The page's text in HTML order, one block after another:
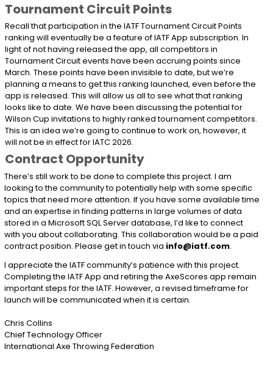
Tournament Circuit Points
Recall that participation in the IATF Tournament Circuit Points
ranking will eventually be a feature of IATF App subscription. In
light of not having released the app, all competitors in
Tournament Circuit events have been accruing points since
March. These points have been invisible to date, but we’re
planning a means to get this ranking launched, even before the
app is released. This will allow us all to see what that ranking
looks like to date. We have been discussing the potential for
Wilson Cup invitations to highly ranked tournament competitors.
This is an idea we’re going to continue to work on, however, it
will not be in effect for IATC 2026.
Contract Opportunity
There’s still work to be done to complete this project. I am
looking to the community to potentially help with some specific
topics that need more attention. If you have some available time
and an expertise in finding patterns in large volumes of data
stored in a Microsoft SQL Server database, I’d like to connect
with you about collaborating. This collaboration would be a paid
contract position. Please get in touch via info@iatf.com.
I appreciate the IATF community’s patience with this project.
Completing the IATF App and retiring the AxeScores app remain
important steps for the IATF. However, a revised timeframe for
launch will be communicated when it is certain.
Chris Collins
Chief Technology Officer
International Axe Throwing Federation